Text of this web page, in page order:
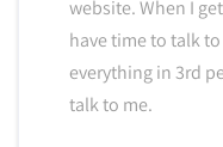
website. When I
have time to talk
everything in 3rd
talk to me.